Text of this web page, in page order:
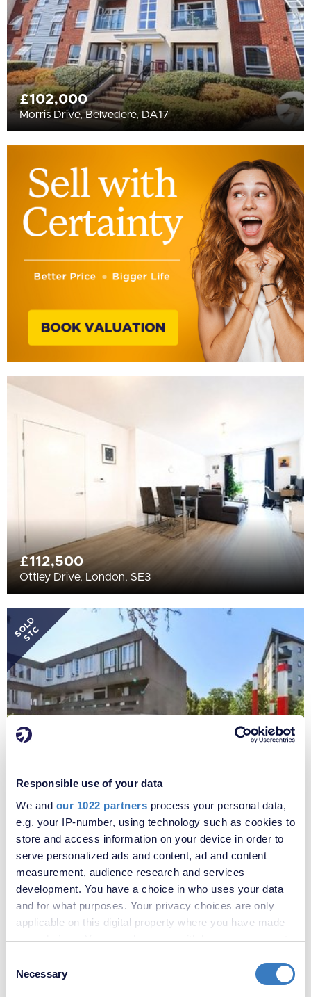
Responsible use of your data
We and our 1022 partners process your personal data,
e.g. your IP-number, using technology such as cookies to
store and access information on your device in order to
serve personalized ads and content, ad and content
measurement, audience research and services
development. You have a choice in who uses your data
and for what purposes. Your privacy choices are only
applicable on this digital property where you have made
your choices. You can change or withdraw your consent
the Privacy trigger icon.
Selection
Necessary
£102,000
Morris Drive, Belvedere, DA17
£112,500
Ottley Drive, London, SE3
SOLD
STC
£220,000
Portmeadow Walk, London, SE2